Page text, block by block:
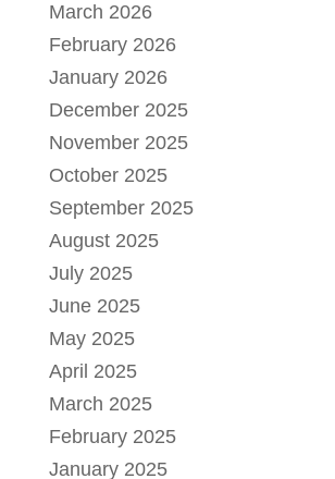
March 2026
February 2026
January 2026
December 2025
November 2025
October 2025
September 2025
August 2025
July 2025
June 2025
May 2025
April 2025
March 2025
February 2025
January 2025